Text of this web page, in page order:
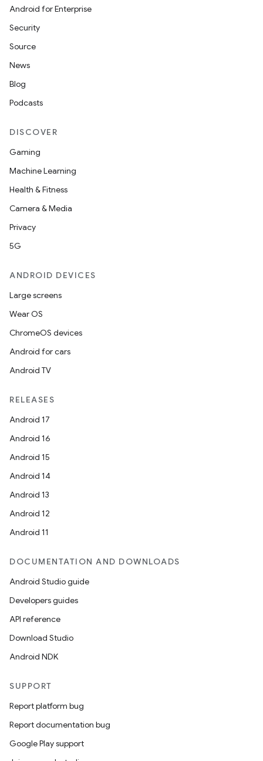
Android for Enterprise
Security
Source
News
Blog
Podcasts
DISCOVER
Gaming
Machine Learning
Health & Fitness
Camera & Media
Privacy
5G
ANDROID DEVICES
Large screens
Wear OS
ChromeOS devices
Android for cars
Android TV
RELEASES
Android 17
Android 16
Android 15
Android 14
Android 13
Android 12
Android 11
DOCUMENTATION AND DOWNLOADS
Android Studio guide
Developers guides
API reference
Download Studio
Android NDK
SUPPORT
Report platform bug
Report documentation bug
Google Play support